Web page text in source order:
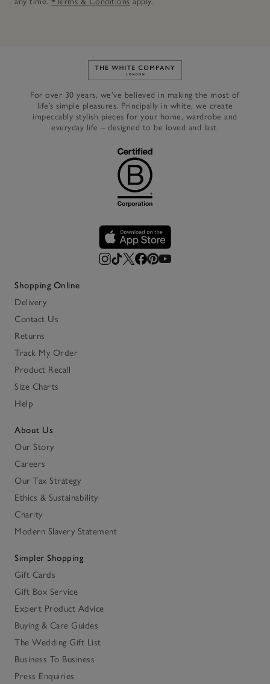
Link to The White Company's
For over 30 years, we’ve believed in making the most of
life’s simple pleasures. Principally in white, we create
impeccably stylish pieces for your home, wardrobe and
everyday life – designed to be loved and last.
Shopping Online
Delivery
Contact Us
Returns
Track My Order
Product Recall
Size Charts
Help
About Us
Our Story
Careers
Our Tax Strategy
Ethics & Sustainability
Charity
Modern Slavery Statement
Simpler Shopping
Gift Cards
Gift Box Service
Expert Product Advice
Buying & Care Guides
The Wedding Gift List
Business To Business
Press Enquiries